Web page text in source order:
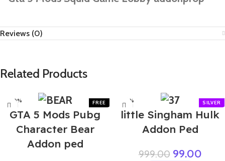
Reviews (0)
Related Products
-100%
GTA 5 Mods Pubg
Character Bear
Addon ped
-90%
little Singham Hulk
Addon Ped
999.00 99.00